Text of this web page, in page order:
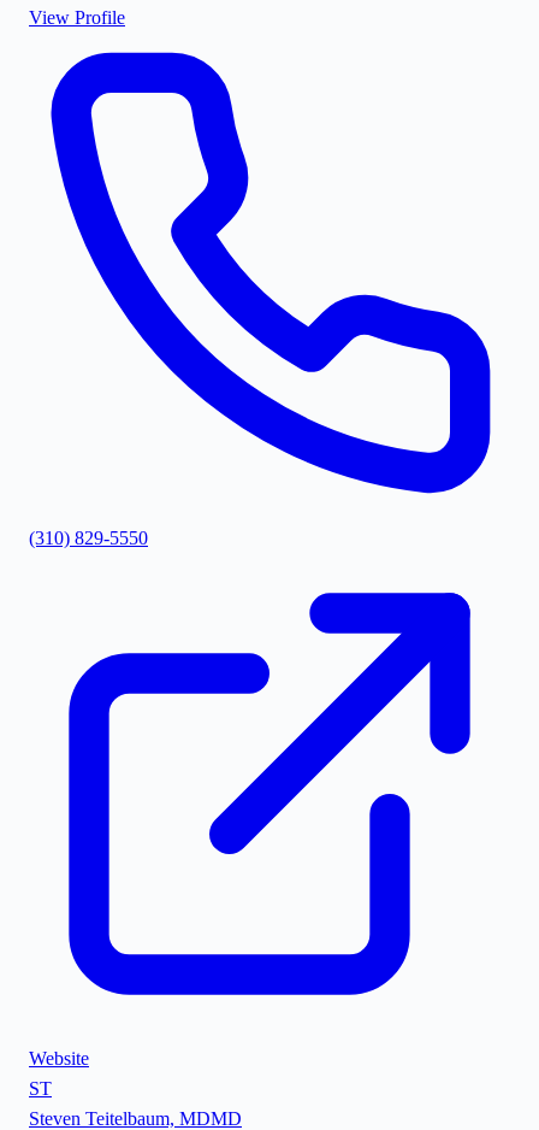
View Profile
(310) 829-5550
Website
ST
Steven Teitelbaum, MDMD